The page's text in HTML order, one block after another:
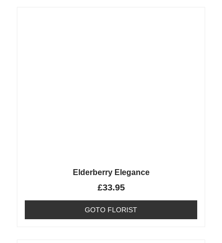
Elderberry Elegance
£33.95
GOTO FLORIST